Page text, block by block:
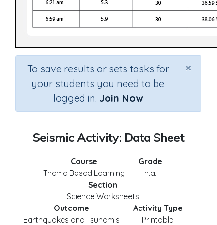
×
To save results or sets tasks for
your students you need to be
logged in. Join Now
Seismic Activity: Data Sheet
Course
Theme Based Learning
Grade
n.a.
Section
Science Worksheets
Outcome
Earthquakes and Tsunamis
Activity Type
Printable